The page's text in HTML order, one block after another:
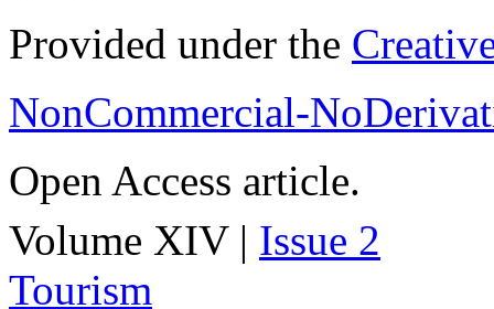
Provided under the
NonCommercial-
Open Access article.
Volume XIV | Issue 2
Tourism